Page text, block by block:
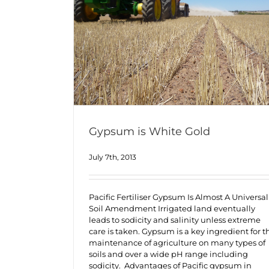
Gypsum is White Gold
July 7th, 2013
Pacific Fertiliser Gypsum Is Almost A Universal
Soil Amendment Irrigated land eventually
leads to sodicity and salinity unless extreme
care is taken. Gypsum is a key ingredient for
maintenance of agriculture on many types of
soils and over a wide pH range including
sodicity. Advantages of Pacific gypsum in